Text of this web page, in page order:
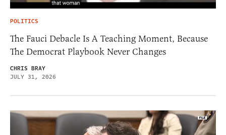
POLITICS
The Fauci Debacle Is A Teaching Moment, Because
The Democrat Playbook Never Changes
CHRIS BRAY
JULY 31, 2026